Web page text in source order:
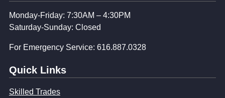
Monday-Friday: 7:30AM – 4:30PM
Saturday-Sunday: Closed
For Emergency Service: 616.887.0328
Quick Links
Skilled Trades